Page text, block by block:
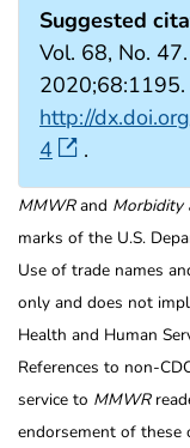
Suggested
Vol. 68, No.
2020;68:1195.
http://
4
.
MMWRand Morbidity
marks of the U.S.
Use of trade names
only and does not
Health and Human
References to non-
service to MMWR
endorsement of these